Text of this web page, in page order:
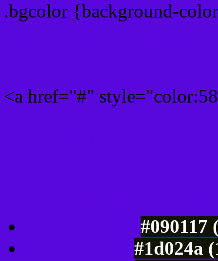
.bgcolor {background-
<a href="#"
#090117
#1d024a